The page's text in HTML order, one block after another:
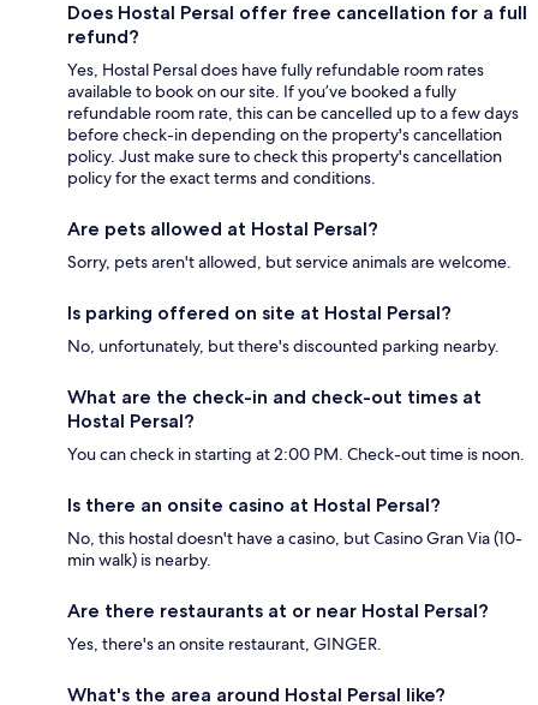
Does Hostal Persal offer free cancellation for a full
refund?
Yes, Hostal Persal does have fully refundable room rates
available to book on our site. If you’ve booked a fully
refundable room rate, this can be cancelled up to a few days
before check-in depending on the property's cancellation
policy. Just make sure to check this property's cancellation
policy for the exact terms and conditions.
Are pets allowed at Hostal Persal?
Sorry, pets aren't allowed, but service animals are welcome.
Is parking offered on site at Hostal Persal?
No, unfortunately, but there's discounted parking nearby.
What are the check-in and check-out times at
Hostal Persal?
You can check in starting at 2:00 PM. Check-out time is noon.
Is there an onsite casino at Hostal Persal?
No, this hostal doesn't have a casino, but Casino Gran Via (10-
min walk) is nearby.
Are there restaurants at or near Hostal Persal?
Yes, there's an onsite restaurant, GINGER.
What's the area around Hostal Persal like?